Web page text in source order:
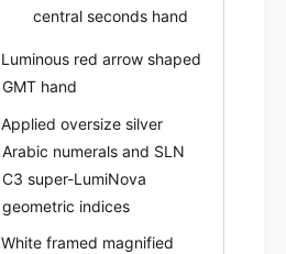
central seconds hand
Luminous red arrow shaped
GMT hand
Applied oversize silver
Arabic numerals and SLN
C3 super-LumiNova
geometric indices
White framed magnified